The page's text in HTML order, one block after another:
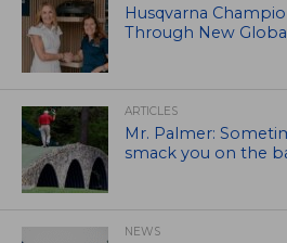
Husqvarna
Through New
ARTICLES
Mr. Palmer:
smack you on the
NEWS